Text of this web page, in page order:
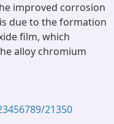
improved corrosion
due to the formation
film, which
alloy chromium
21350